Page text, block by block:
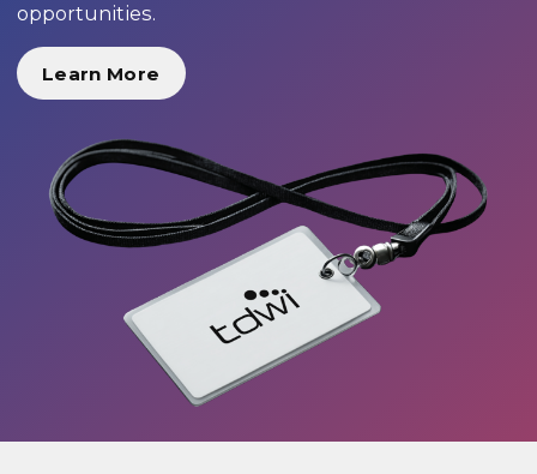
opportunities.
Learn More